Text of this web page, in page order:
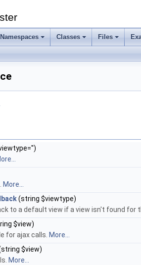
Namespaces Classes Files
More...
(string $viewtype)
to a default view if a view isn't found for
$view)
for ajax calls. More...
$view)
More...